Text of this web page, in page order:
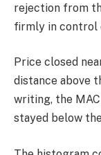
rejection from
firmly in control
Price closed
distance above
writing, t he
stayed below